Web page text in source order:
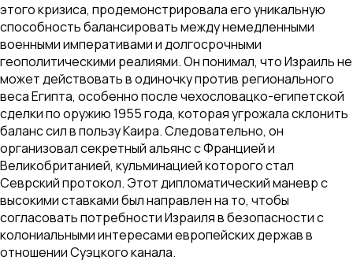
этого кризиса, продемонстрировала его уникальную
способность балансировать между немедленными
военными императивами и долгосрочными
геополитическими реалиями. Он понимал, что Израиль не
может действовать в одиночку против регионального
веса Египта, особенно после чехословацко-египетской
сделки по оружию 1955 года, которая угрожала склонить
баланс сил в пользу Каира. Следовательно, он
организовал секретный альянс с Францией и
Великобританией, кульминацией которого стал
Севрский протокол. Этот дипломатический маневр с
высокими ставками был направлен на то, чтобы
согласовать потребности Израиля в безопасности с
колониальными интересами европейских держав в
отношении Суэцкого канала.